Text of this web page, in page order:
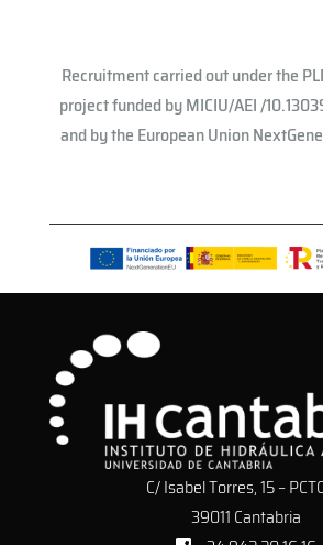
Recruitment carried out under the
project funded by MICIU/AEI /
and by the European Union
C/ Isabel Torres, 15 –
39011 Cantabria